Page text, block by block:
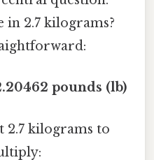
in 2.7 kilograms?
pounds (lb)
2.7 kilograms to